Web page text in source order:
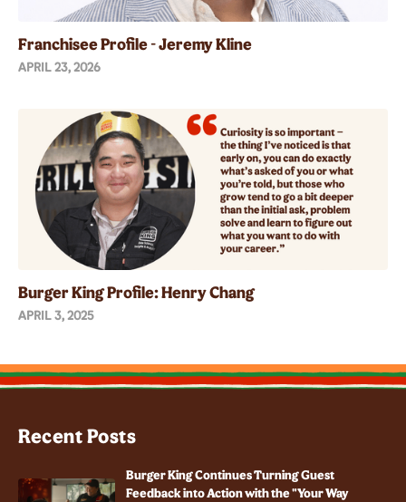
Franchisee Profile - Jeremy Kline
APRIL 23, 2026
Burger King Profile: Henry Chang
APRIL 3, 2025
Recent Posts
Burger King Continues Turning Guest
Feedback into Action with the "Your Way